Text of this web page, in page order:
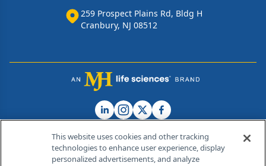
259 Prospect Plains Rd, Bldg H
Cranbury, NJ 08512
© 2026 MJH Life Sciences®
This website uses cookies and other tracking
technologies to enhance user experience, display
personalized advertisements, and analyze